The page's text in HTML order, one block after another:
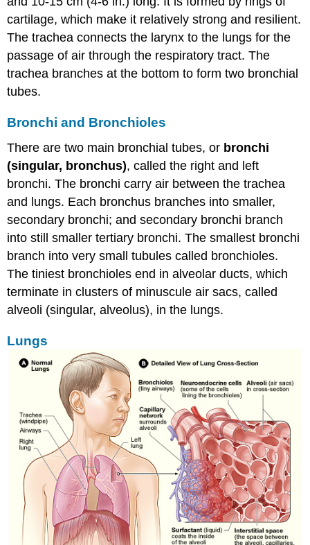
cartilage, which make it relatively strong and resilient.
The trachea connects the larynx to the lungs for the
passage of air through the respiratory tract. The
trachea branches at the bottom to form two bronchial
tubes.
Bronchi and Bronchioles
There are two main bronchial tubes, or bronchi
(singular, bronchus), called the right and left
bronchi. The bronchi carry air between the trachea
and lungs. Each bronchus branches into smaller,
secondary bronchi; and secondary bronchi branch
into still smaller tertiary bronchi. The smallest bronchi
branch into very small tubules called bronchioles.
The tiniest bronchioles end in alveolar ducts, which
terminate in clusters of minuscule air sacs, called
alveoli (singular, alveolus), in the lungs.
Lungs